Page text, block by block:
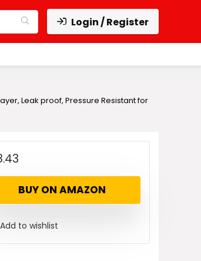
Login / Register
Leak proof, Pressure Resistant for
BUY ON AMAZON
Add to wishlist